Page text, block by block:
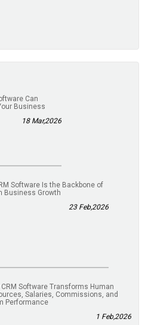
Can
Business
18 Mar,2026
Software Is the Backbone of
Business Growth
23 Feb,2026
CRM Software Transforms Human
Salaries, Commissions, and
Performance
1 Feb,2026